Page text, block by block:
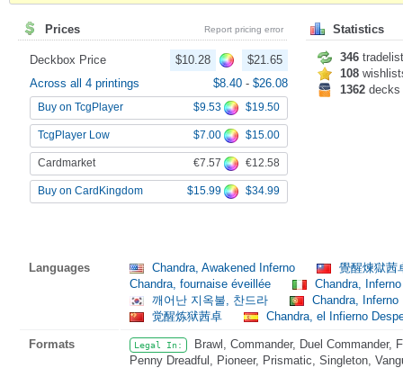
Prices Report pricing error
Deckbox Price $10.28
$21.65
Across all 4 printings
$8.40 - $26.08
Buy on TcgPlayer $9.53 $19.50
TcgPlayer Low $7.00 $15.00
Cardmarket €7.57 €12.58
Buy on CardKingdom $15.99 $34.99
Statistics
346
108
1362 decks
Languages Chandra, Awakened Inferno
覺醒煉獄茜
Chandra, fournaise éveillée
Chandra,
깨어난 지옥불, 찬드라
Chandra,
觉醒炼狱茜卓
Chandra, el Infierno
Formats Legal In:
Brawl, Commander, Duel Commander,
Penny Dreadful, Pioneer, Prismatic, Singleton,